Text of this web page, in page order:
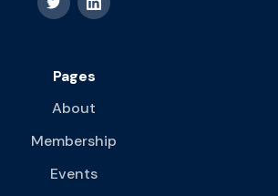
Pages
About
Membership
Events